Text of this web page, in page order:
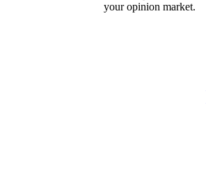
your opinion market.